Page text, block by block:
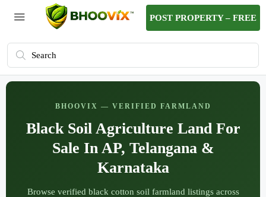
POST PROPERTY – FREE
BHOOVIX — VERIFIED FARMLAND
Black Soil Agriculture Land For
Sale In AP, Telangana &
Karnataka
Browse verified black cotton soil farmland listings across